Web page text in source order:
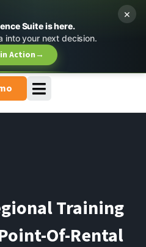
Suite is here.
into your next decision.
Action→
×
Training
Of-Rental